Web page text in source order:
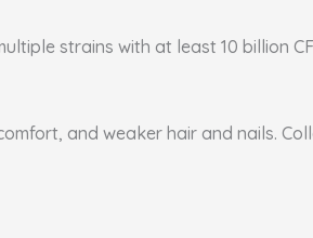
strains with at least 10 billion
and weaker hair and nails.